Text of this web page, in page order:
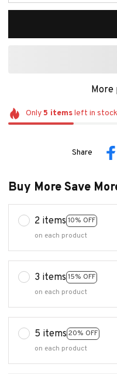
More
Only 5 itemsleft in stock
Share
Buy More Save
2 items 10% OFF
on each product
3 items 15% OFF
on each product
5 items 20% OFF
on each product